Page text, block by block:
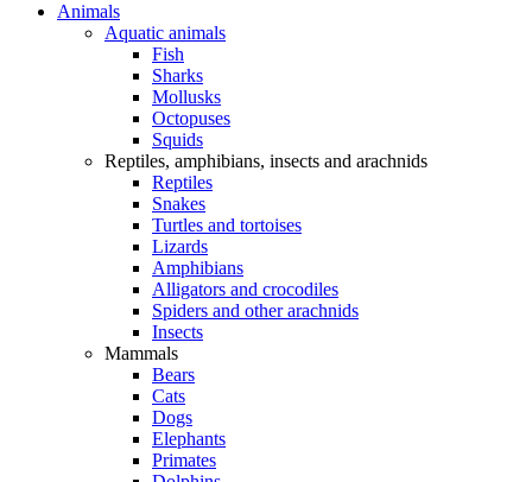
Animals
Aquatic animals
Fish
Sharks
Mollusks
Octopuses
Squids
Reptiles, amphibians, insects and arachnids
Reptiles
Snakes
Turtles and tortoises
Lizards
Amphibians
Alligators and crocodiles
Spiders and other arachnids
Insects
Mammals
Bears
Cats
Dogs
Elephants
Primates